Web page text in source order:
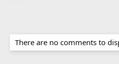
There are no comments to